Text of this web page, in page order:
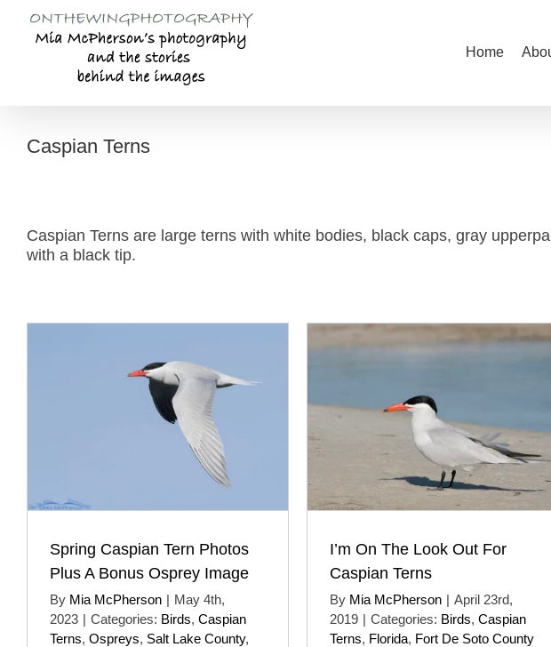
content
Home
Caspian Terns
Caspian Terns are large terns with white bodies, black caps, gray
with a black tip.
Spring Caspian Tern Photos
Plus A Bonus Osprey Image
By Mia McPherson | May 4th,
2023 | Categories: Birds, Caspian
Terns, Ospreys, Salt Lake County,
I’m On The Look Out For
Caspian Terns
By Mia McPherson | April 23rd,
2019 | Categories: Birds, Caspian
Terns, Florida, Fort De Soto County